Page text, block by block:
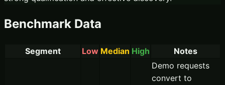
Benchmark Data
Segment Low Median High Notes
Demo requests
convert to